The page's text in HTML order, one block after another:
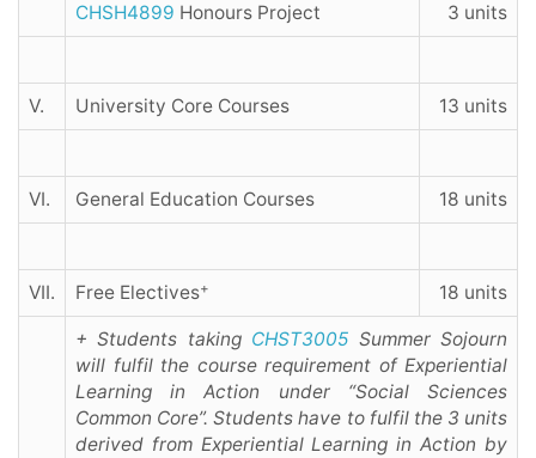
CHSH4899 Honours Project 3 units
V. University Core Courses 13 units
VI. General Education Courses 18 units
VII. Free Electives+ 18 units
+ Students taking CHST3005 Summer Sojourn
will fulfil the course requirement of Experiential
Learning in Action under “Social Sciences
Common Core”. Students have to fulfil the 3 units
derived from Experiential Learning in Action by